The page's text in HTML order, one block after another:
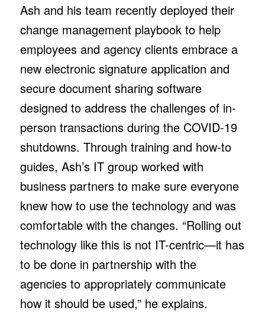
Ash and his team recently deployed their
change management playbook to help
employees and agency clients embrace a
new electronic signature application and
secure document sharing software
designed to address the challenges of in-
person transactions during the COVID-19
shutdowns. Through training and how-to
guides, Ash’s IT group worked with
business partners to make sure everyone
knew how to use the technology and was
comfortable with the changes. “Rolling out
technology like this is not IT-centric—it has
to be done in partnership with the
agencies to appropriately communicate
how it should be used,” he explains.